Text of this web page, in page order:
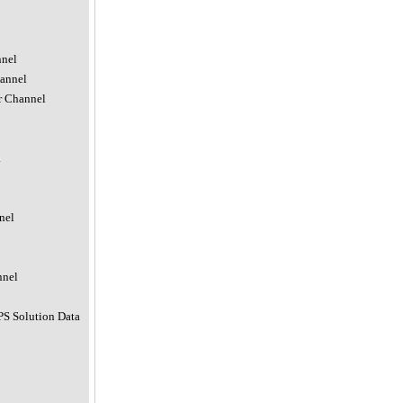
Channel
Solution Data